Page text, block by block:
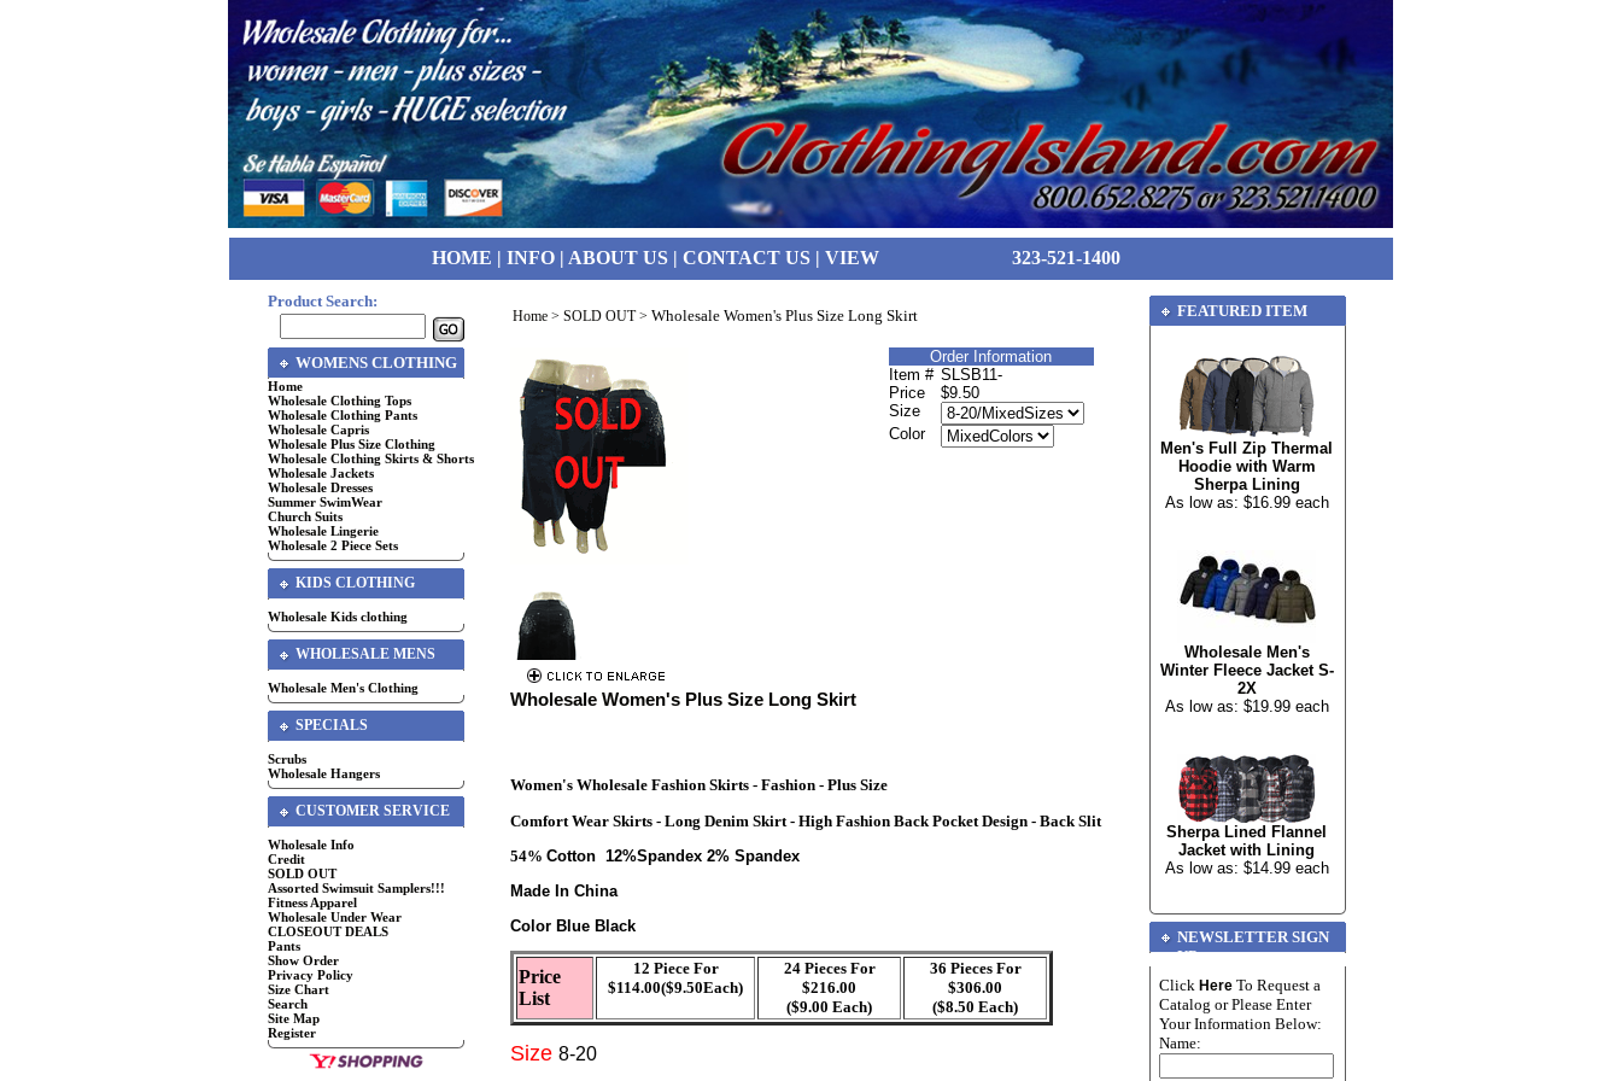
HOME | INFO| ABOUT US| CONTACT US| VIEW 323-521-1400
Product Search:
WOMENS CLOTHING
Home
Wholesale Clothing Tops
Wholesale Clothing Pants
Wholesale Capris
Wholesale Plus Size Clothing
Wholesale Clothing Skirts & Shorts
Wholesale Jackets
Wholesale Dresses
Summer SwimWear
Church Suits
Wholesale Lingerie
Wholesale 2 Piece Sets
KIDS CLOTHING
Wholesale Kids clothing
WHOLESALE MENS
Wholesale Men's Clothing
SPECIALS
Scrubs
Wholesale Hangers
CUSTOMER SERVICE
Wholesale Info
Credit
SOLD OUT
Assorted Swimsuit Samplers!!!
Fitness Apparel
Wholesale Under Wear
CLOSEOUT DEALS
Pants
Show Order
Privacy Policy
Size Chart
Search
Site Map
Register
Home > SOLD OUT> Wholesale Women's Plus Size Long Skirt
Order Information
Item # SLSB11-
Price
$9.50
Size
Color
Wholesale Women's Plus Size Long Skirt
Women's Wholesale Fashion Skirts - Fashion - Plus Size
Comfort Wear Skirts - Long Denim Skirt - High Fashion Back Pocket Design - Back Slit
54% Cotton 12%Spandex 2% Spandex
Made In China
Color Blue Black
Price
List
12 Piece For
$114.00($9.50Each)
24 Pieces For
$216.00
($9.00 Each)
36 Pieces For
$306.00
($8.50 Each)
Size 8-20
FEATURED ITEM
Men's Full Zip Thermal
Hoodie with Warm
Sherpa Lining
As low as: $16.99 each
Wholesale Men's
Winter Fleece Jacket S-
2X
As low as: $19.99 each
Sherpa Lined Flannel
Jacket with Lining
As low as: $14.99 each
NEWSLETTER SIGN
UP
Click Here To Request a
Catalog or Please Enter
Your Information Below:
Name: